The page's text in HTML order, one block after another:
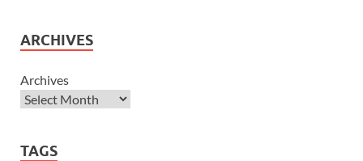
ARCHIVES
Archives
TAGS